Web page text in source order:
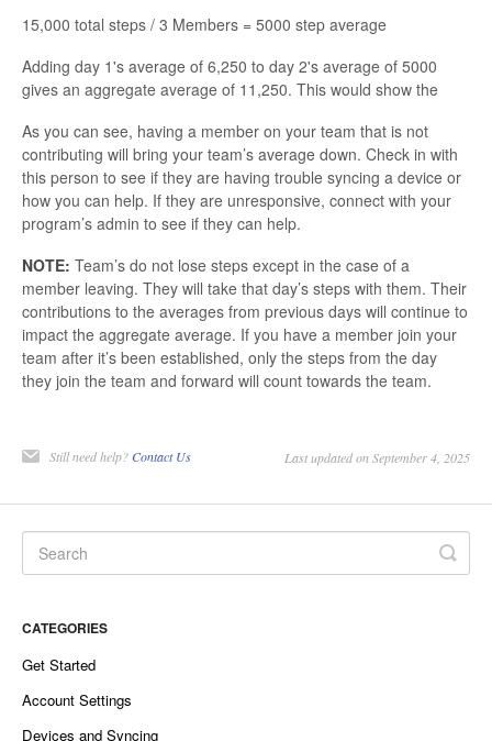
15,000 total steps / 3 Members = 5000 step average
Adding day 1's average of 6,250 to day 2's average of 5000
gives an aggregate average of 11,250. This would show the
As you can see, having a member on your team that is not
contributing will bring your team’s average down. Check in with
this person to see if they are having trouble syncing a device or
how you can help. If they are unresponsive, connect with your
program’s admin to see if they can help.
NOTE: Team’s do not lose steps except in the case of a
member leaving. They will take that day’s steps with them. Their
contributions to the averages from previous days will continue to
impact the aggregate average. If you have a member join your
team after it’s been established, only the steps from the day
they join the team and forward will count towards the team.
Still need help?Contact Us Last updated on September 4, 2025
CATEGORIES
Get Started
Account Settings
Devices and Syncing